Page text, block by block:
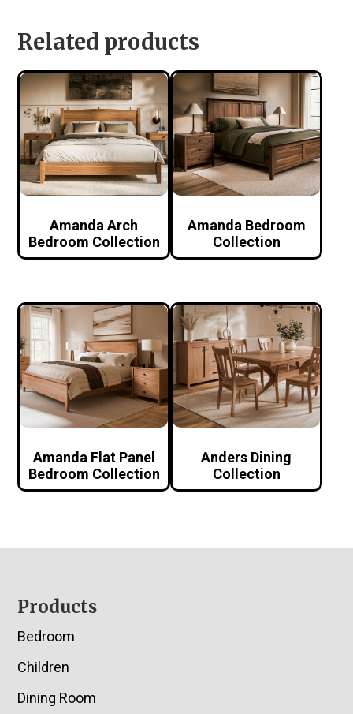
Related products
Amanda Arch
Bedroom Collection
Amanda Bedroom
Collection
Amanda Flat Panel
Bedroom Collection
Anders Dining
Collection
Footer
Products
Bedroom
Children
Dining Room